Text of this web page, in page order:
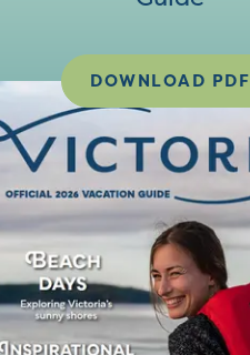
DOWNLOAD PDF